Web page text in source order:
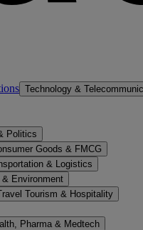
Technology &
Politics
Goods & FMCG
& Logistics
& Environment
Tourism & Hospitality
Pharma & Medtech